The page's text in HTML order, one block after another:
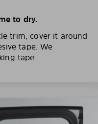
to dry.
trim, cover it around
tape. We
tape.